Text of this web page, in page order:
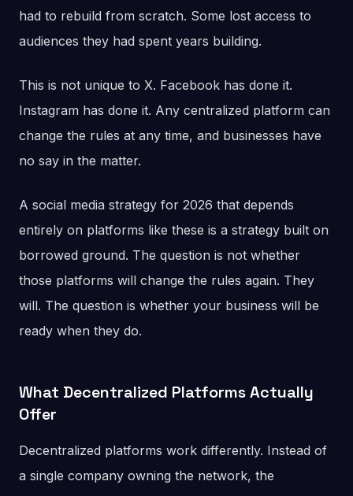
had to rebuild from scratch. Some lost access to
audiences they had spent years building.
This is not unique to X. Facebook has done it.
Instagram has done it. Any centralized platform can
change the rules at any time, and businesses have
no say in the matter.
A social media strategy for 2026 that depends
entirely on platforms like these is a strategy built on
borrowed ground. The question is not whether
those platforms will change the rules again. They
will. The question is whether your business will be
ready when they do.
What Decentralized Platforms Actually
Offer
Decentralized platforms work differently. Instead of
a single company owning the network, the